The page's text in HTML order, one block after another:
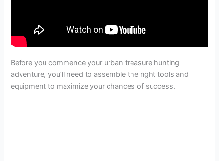
Before you commence your urban treasure hunting
adventure, you’ll need to assemble the right tools and
equipment to maximize your chances of success.